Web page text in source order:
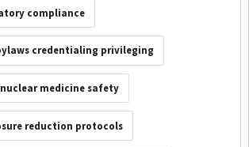
compliance
credentialing privileging
medicine safety
reduction protocols